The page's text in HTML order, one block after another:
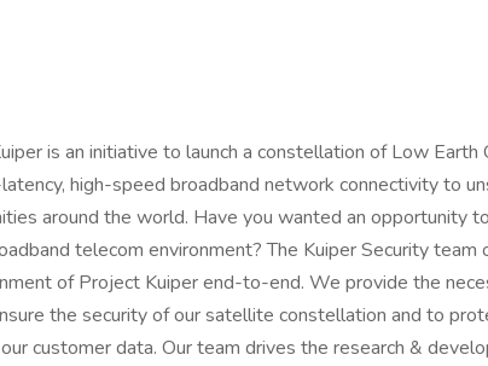
is an initiative to launch a constellation of Low
high-speed broadband network connectivity to
around the world. Have you wanted an opportunity
telecom environment? The Kuiper Security team
of Project Kuiper end-to-end. We provide the
the security of our satellite constellation and to
customer data. Our team drives the research &